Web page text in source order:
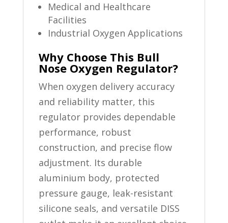
Medical and Healthcare
Facilities
Industrial Oxygen Applications
Why Choose This Bull
Nose Oxygen Regulator?
When oxygen delivery accuracy
and reliability matter, this
regulator provides dependable
performance, robust
construction, and precise flow
adjustment. Its durable
aluminium body, protected
pressure gauge, leak-resistant
silicone seals, and versatile DISS